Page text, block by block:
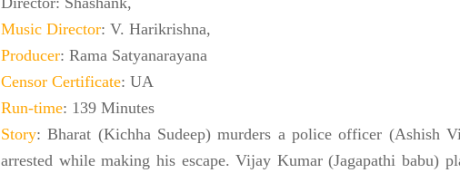
Music Director: V. Harikrishna,
Producer: Rama Satyanarayana
Censor Certificate: UA
Run-time: 139 Minutes
Story: Bharat (Kichha Sudeep) murders a police officer (Ashish
arrested while making his escape. Vijay Kumar (Jagapathi babu)